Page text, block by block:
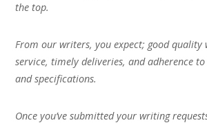
the top.
From our writers, you expect; good quality
service, timely deliveries, and adherence to
and specifications.
Once you’ve submitted your writing